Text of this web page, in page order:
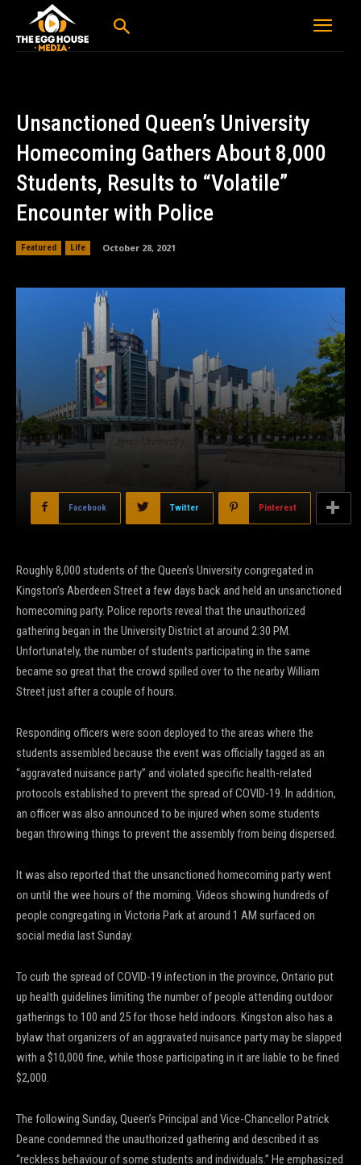
Unsanctioned Queen’s University
Homecoming Gathers About 8,000
Students, Results to “Volatile”
Encounter with Police
Featured Life October 28, 2021
Facebook Twitter Pinterest
Roughly 8,000 students of the Queen’s University congregated in
Kingston’s Aberdeen Street a few days back and held an unsanctioned
homecoming party. Police reports reveal that the unauthorized
gathering began in the University District at around 2:30 PM.
Unfortunately, the number of students participating in the same
became so great that the crowd spilled over to the nearby William
Street just after a couple of hours.
Responding officers were soon deployed to the areas where the
students assembled because the event was officially tagged as an
“aggravated nuisance party” and violated specific health-related
protocols established to prevent the spread of COVID-19. In addition,
an officer was also announced to be injured when some students
began throwing things to prevent the assembly from being dispersed.
It was also reported that the unsanctioned homecoming party went
on until the wee hours of the morning. Videos showing hundreds of
people congregating in Victoria Park at around 1 AM surfaced on
social media last Sunday.
To curb the spread of COVID-19 infection in the province, Ontario put
up health guidelines limiting the number of people attending outdoor
gatherings to 100 and 25 for those held indoors. Kingston also has a
bylaw that organizers of an aggravated nuisance party may be slapped
with a $10,000 fine, while those participating in it are liable to be fined
$2,000.
The following Sunday, Queen’s Principal and Vice-Chancellor Patrick
Deane condemned the unauthorized gathering and described it as
“reckless behaviour of some students and individuals.” He emphasized